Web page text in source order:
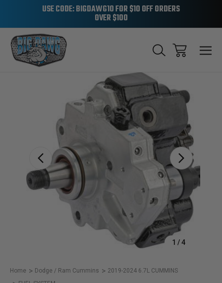
USE CODE: BIGDAWG10 FOR $10 OFF ORDERS
OVER $100
1 /4
Home Dodge / Ram Cummins
2019-2024 6.7L CUMMINS